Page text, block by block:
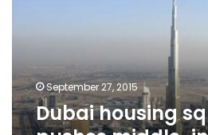
out
to
the
suburbs
September 27, 2015
Dubai housing